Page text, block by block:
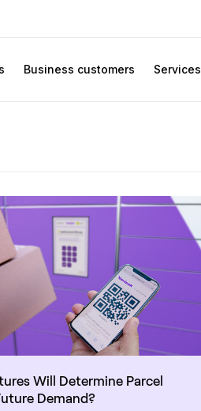
Business customers Services
Will Determine Parcel
Demand?